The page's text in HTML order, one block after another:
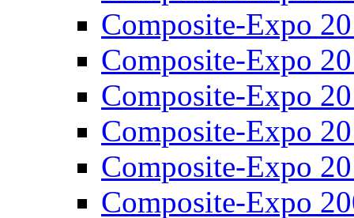
Composite-Expo
Composite-Expo
Composite-Expo
Composite-Expo
Composite-Expo
Composite-Expo